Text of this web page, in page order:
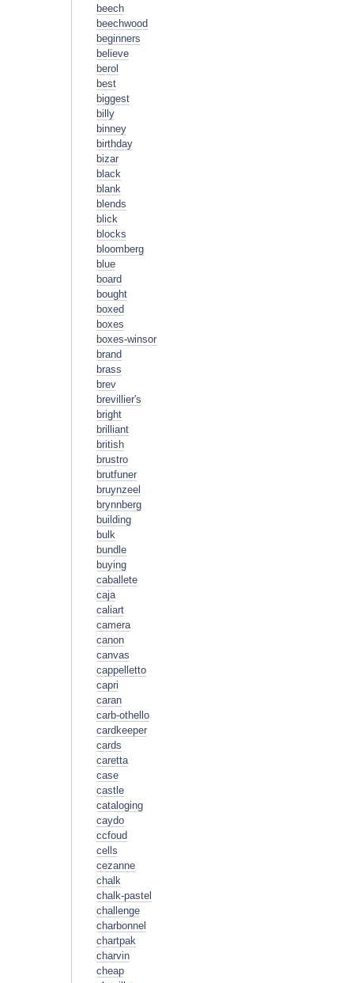
beech
beechwood
beginners
believe
berol
best
biggest
billy
binney
birthday
bizar
black
blank
blends
blick
blocks
bloomberg
blue
board
bought
boxed
boxes
boxes-winsor
brand
brass
brev
brevillier's
bright
brilliant
british
brustro
brutfuner
bruynzeel
brynnberg
building
bulk
bundle
buying
caballete
caja
caliart
camera
canon
canvas
cappelletto
capri
caran
carb-othello
cardkeeper
cards
caretta
case
castle
cataloging
caydo
ccfoud
cells
cezanne
chalk
chalk-pastel
challenge
charbonnel
chartpak
charvin
cheap